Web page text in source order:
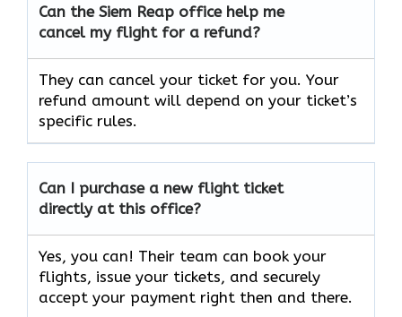
Can the Siem Reap office help me
cancel my flight for a refund?
They can cancel your ticket for you. Your
refund amount will depend on your ticket’s
specific rules.
Can I purchase a new flight ticket
directly at this office?
Yes, you can! Their team can book your
flights, issue your tickets, and securely
accept your payment right then and there.